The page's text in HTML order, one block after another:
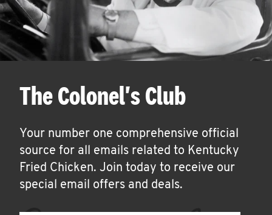
The Colonel's Club
Your number one comprehensive official
source for all emails related to Kentucky
Fried Chicken. Join today to receive our
special email offers and deals.